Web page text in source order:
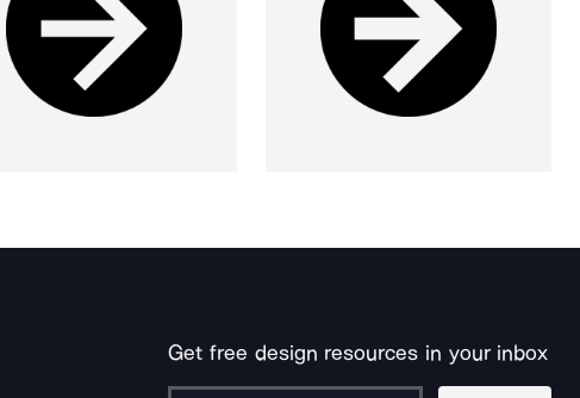
Get free design resources in your inbox